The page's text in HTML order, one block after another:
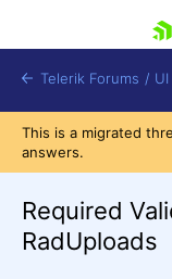
Telerik Forums /
This is a migrated
answers.
Required
RadUploads